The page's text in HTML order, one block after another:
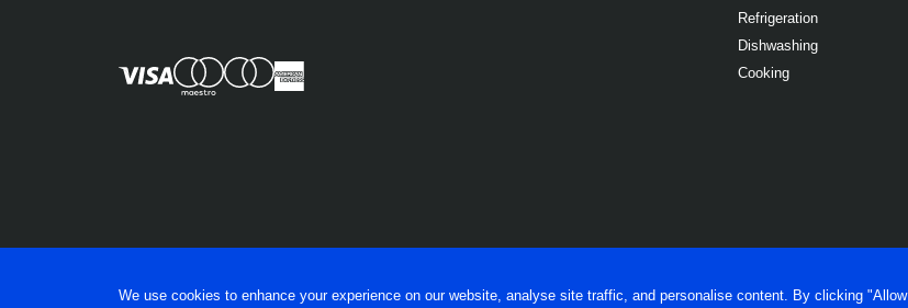
Refrigeration
Dishwashing
Cooking
We use cookies to enhance your experience on our website, analyse site traffic, and personalise content. By clicking "Allow